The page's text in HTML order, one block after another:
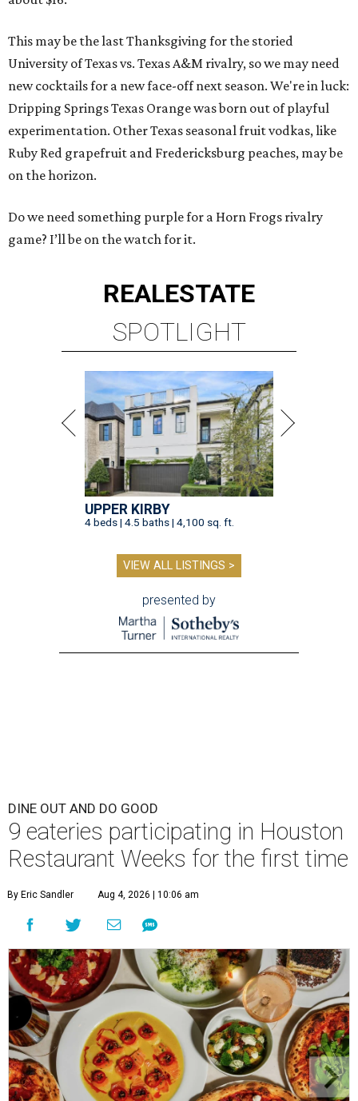
This may be the last Thanksgiving for the storied
University of Texas vs. Texas A&M rivalry, so we may need
new cocktails for a new face-off next season. We're in luck:
Dripping Springs Texas Orange was born out of playful
experimentation. Other Texas seasonal fruit vodkas, like
Ruby Red grapefruit and Fredericksburg peaches, may be
on the horizon.
Do we need something purple for a Horn Frogs rivalry
game? I’ll be on the watch for it.
REALESTATE
SPOTLIGHT
UPPER KIRBY
4 beds | 4.5 baths | 4,100 sq. ft.
VIEW ALL LISTINGS >
presented by
DINE OUT AND DO GOOD
9 eateries participating in Houston
Restaurant Weeks for the first time
By Eric Sandler Aug 4, 2026 | 10:06 am